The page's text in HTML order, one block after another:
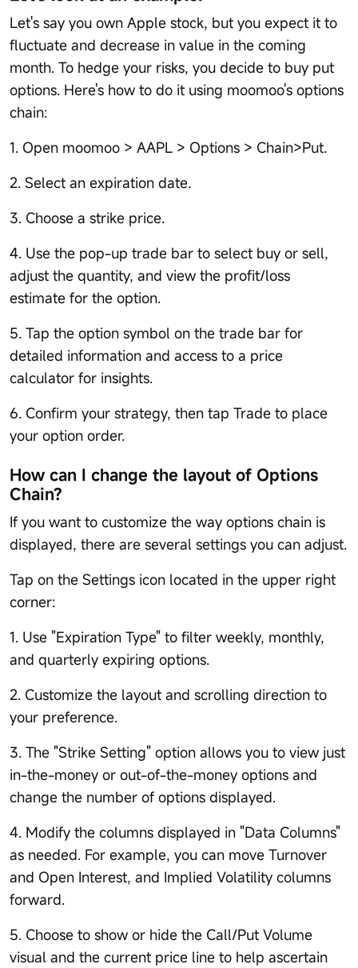
Let's say you own Apple stock, but you expect it to
fluctuate and decrease in value in the coming
month. To hedge your risks, you decide to buy put
options. Here's how to do it using moomoo's options
chain:
1. Open moomoo > AAPL > Options > Chain>Put.
2. Select an expiration date.
3. Choose a strike price.
4. Use the pop-up trade bar to select buy or sell,
adjust the quantity, and view the profit/loss
estimate for the option.
5. Tap the option symbol on the trade bar for
detailed information and access to a price
calculator for insights.
6. Confirm your strategy, then tap Trade to place
your option order.
How can I change the layout of Options
Chain?
If you want to customize the way options chain is
displayed, there are several settings you can adjust.
Tap on the Settings icon located in the upper right
corner:
1. Use "Expiration Type" to filter weekly, monthly,
and quarterly expiring options.
2. Customize the layout and scrolling direction to
your preference.
3. The "Strike Setting" option allows you to view just
in-the-money or out-of-the-money options and
change the number of options displayed.
4. Modify the columns displayed in "Data Columns"
as needed. For example, you can move Turnover
and Open Interest, and Implied Volatility columns
forward.
5. Choose to show or hide the Call/Put Volume
visual and the current price line to help ascertain